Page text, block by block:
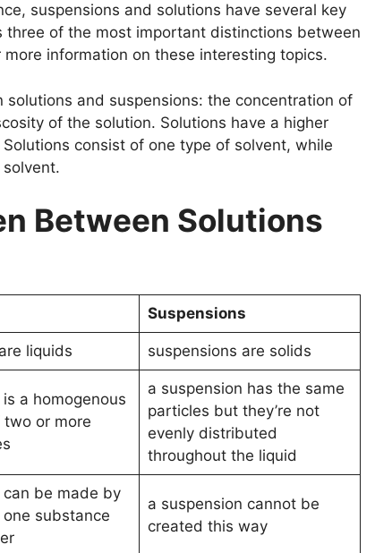
suspensions and solutions have several key
three of the most important distinctions between
information on these interesting topics.
and suspensions: the concentration of
of the solution. Solutions have a higher
consist of one type of solvent, while
Between Solutions
Suspensions
liquids suspensions are solids
a homogenous
or more
a suspension has the same
particles but they’re not
evenly distributed
throughout the liquid
be made by
substance
a suspension cannot be
created this way